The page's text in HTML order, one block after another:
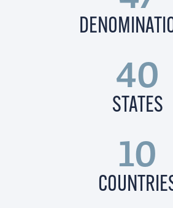
40
STATES
10